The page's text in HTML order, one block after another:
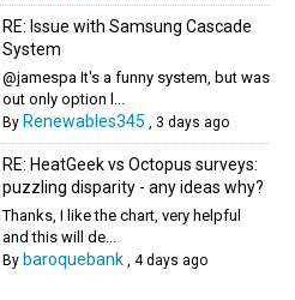
RE: Issue with Samsung Cascade
System
@jamespa It's a funny system, but was
out only option l...
By Renewables345 , 3 days ago
RE: HeatGeek vs Octopus surveys:
puzzling disparity - any ideas why?
Thanks, I like the chart, very helpful
and this will de...
By baroquebank, 4 days ago